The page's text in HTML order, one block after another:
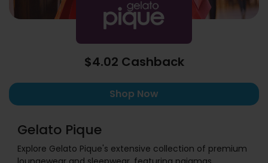
$4.02 Cashback
Shop Now
Gelato Pique
Explore Gelato Pique's extensive collection of premium